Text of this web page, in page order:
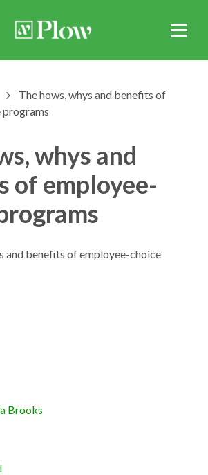
>
The hows, whys and benefits of
programs
whys and
of employee-
Brooks